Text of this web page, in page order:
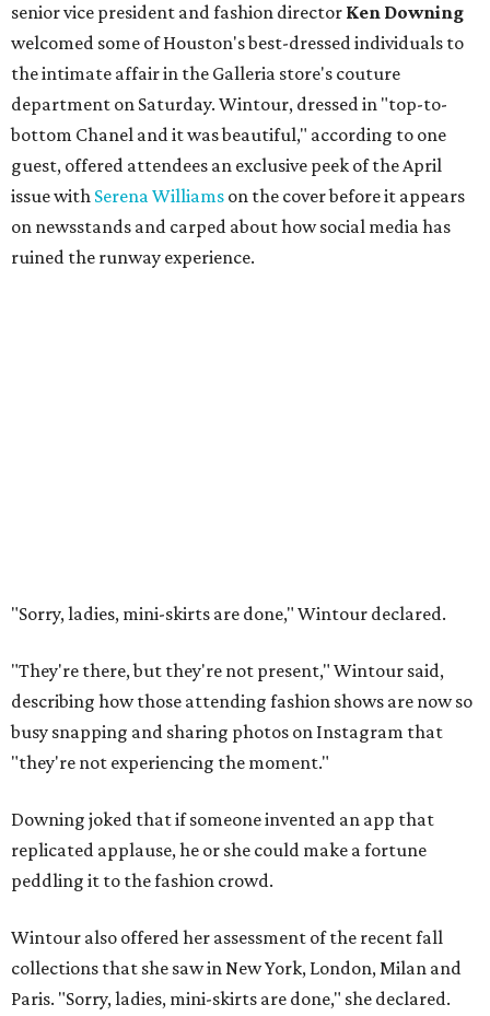
senior vice president and fashion director Ken Downing
welcomed some of Houston's best-dressed individuals to
the intimate affair in the Galleria store's couture
department on Saturday. Wintour, dressed in "top-to-
bottom Chanel and it was beautiful," according to one
guest, offered attendees an exclusive peek of the April
issue with Serena Williams on the cover before it appears
on newsstands and carped about how social media has
ruined the runway experience.
"Sorry, ladies, mini-skirts are done," Wintour declared.
"They're there, but they're not present," Wintour said,
describing how those attending fashion shows are now so
busy snapping and sharing photos on Instagram that
"they're not experiencing the moment."
Downing joked that if someone invented an app that
replicated applause, he or she could make a fortune
peddling it to the fashion crowd.
Wintour also offered her assessment of the recent fall
collections that she saw in New York, London, Milan and
Paris. "Sorry, ladies, mini-skirts are done," she declared.